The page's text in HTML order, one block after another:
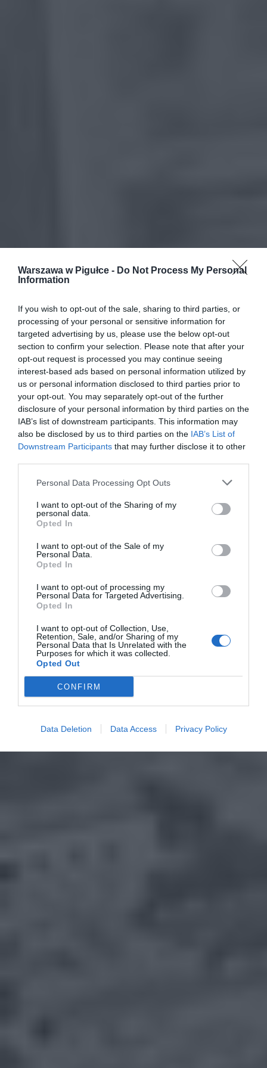
Warszawa w Pigułce - Do Not Process My Personal
Information
If you wish to opt-out of the sale, sharing to third parties, or
processing of your personal or sensitive information for
targeted advertising by us, please use the below opt-out
section to confirm your selection. Please note that after your
opt-out request is processed you may continue seeing
interest-based ads based on personal information utilized by
us or personal information disclosed to third parties prior to
your opt-out. You may separately opt-out of the further
disclosure of your personal information by third parties on the
IAB’s list of downstream participants. This information may
also be disclosed by us to third parties on the IAB’s List of
Downstream Participants that may further disclose it to other
Personal Data Processing Opt Outs
I want to opt-out of the Sharing of my
personal data.
Opted In
I want to opt-out of the Sale of my
Personal Data.
Opted In
I want to opt-out of processing my
Personal Data for Targeted Advertising.
Opted In
I want to opt-out of Collection, Use,
Retention, Sale, and/or Sharing of my
Personal Data that Is Unrelated with the
Purposes for which it was collected.
Opted Out
CONFIRM
Data Deletion Data Access Privacy Policy